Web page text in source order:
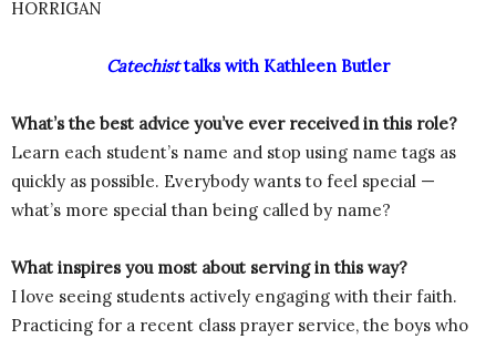
HORRIGAN
Catechisttalks with Kathleen Butler
What’s the best advice you’ve ever received in this role?
Learn each student’s name and stop using name tags as
quickly as possible. Everybody wants to feel special —
what’s more special than being called by name?
What inspires you most about serving in this way?
I love seeing students actively engaging with their faith.
Practicing for a recent class prayer service, the boys who